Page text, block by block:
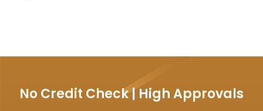
No Credit Check | High Approvals